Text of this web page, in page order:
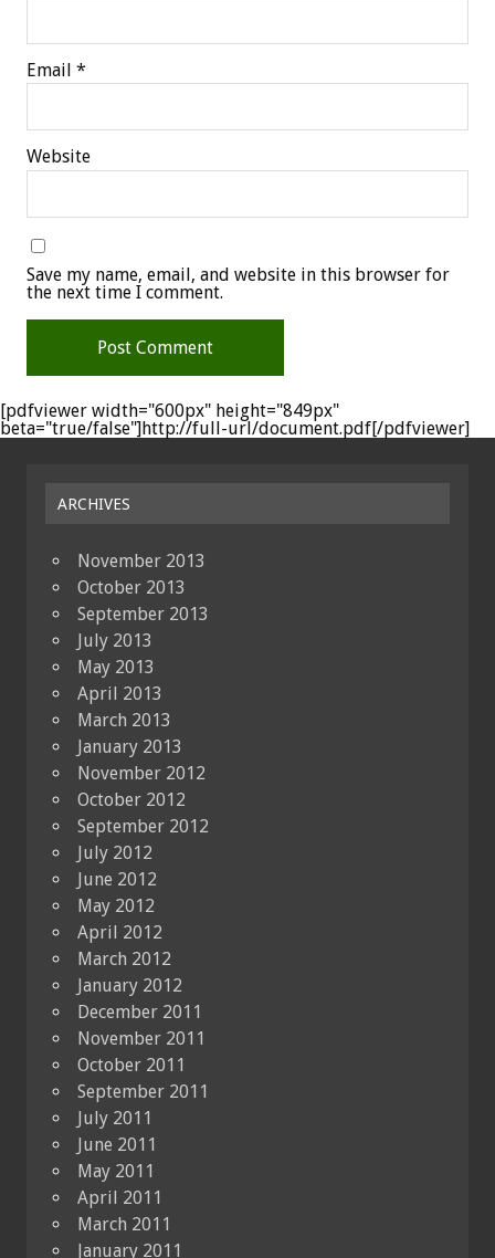
Email *
Website
Save my name, email, and website in this browser for
the next time I comment.
[pdfviewer width="600px" height="849px"
beta="true/false"]http://full-url/document.pdf[/pdfviewer]
ARCHIVES
November 2013
October 2013
September 2013
July 2013
May 2013
April 2013
March 2013
January 2013
November 2012
October 2012
September 2012
July 2012
June 2012
May 2012
April 2012
March 2012
January 2012
December 2011
November 2011
October 2011
September 2011
July 2011
June 2011
May 2011
April 2011
March 2011
January 2011